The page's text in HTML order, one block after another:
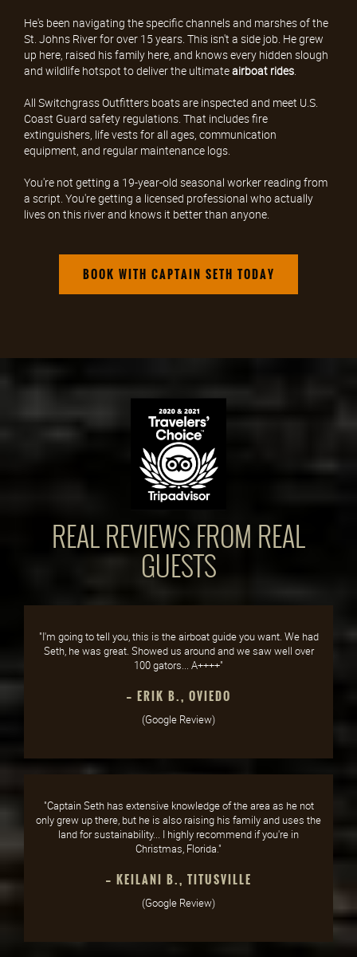
He's been navigating the specific channels and marshes of the
St. Johns River for over 15 years. This isn't a side job. He grew
up here, raised his family here, and knows every hidden slough
and wildlife hotspot to deliver the ultimateairboat rides.
All Switchgrass Outfitters boats are inspected and meet U.S.
Coast Guard safety regulations. That includes fire
extinguishers, life vests for all ages, communication
equipment, and regular maintenance logs.
You're not getting a 19-year-old seasonal worker reading from
a script. You're getting a licensed professional who actually
lives on this river and knows it better than anyone.
BOOK WITH CAPTAIN SETH TODAY
REAL REVIEWS FROM REAL
GUESTS
"I'm going to tell you, this is the airboat guide you want. We had
Seth, he was great. Showed us around and we saw well over
100 gators... A++++"
— ERIK B., OVIEDO
(Google Review)
"Captain Seth has extensive knowledge of the area as he not
only grew up there, but he is also raising his family and uses the
land for sustainability... I highly recommend if you're in
Christmas, Florida."
— KEILANI B., TITUSVILLE
(Google Review)